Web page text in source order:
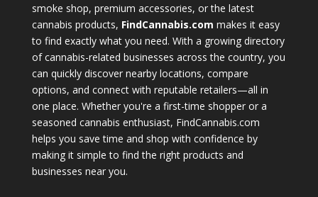
smoke shop, premium accessories, or the latest
cannabis products, FindCannabis.com makes it easy
to find exactly what you need. With a growing directory
of cannabis-related businesses across the country, you
can quickly discover nearby locations, compare
options, and connect with reputable retailers—all in
one place. Whether you're a first-time shopper or a
seasoned cannabis enthusiast, FindCannabis.com
helps you save time and shop with confidence by
making it simple to find the right products and
businesses near you.